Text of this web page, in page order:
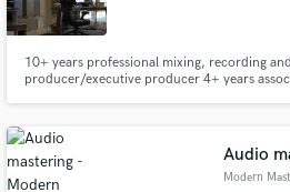
10+ years professional mixing, recording
producer/executive producer 4+ years
Audio
Modern
Fund and work on your